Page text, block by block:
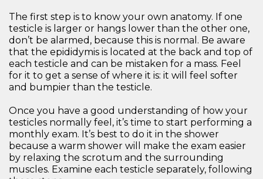
The first step is to know your own anatomy. If one
testicle is larger or hangs lower than the other one,
don’t be alarmed, because this is normal. Be aware
that the epididymis is located at the back and top of
each testicle and can be mistaken for a mass. Feel
for it to get a sense of where it is: it will feel softer
and bumpier than the testicle.
Once you have a good understanding of how your
testicles normally feel, it’s time to start performing a
monthly exam. It’s best to do it in the shower
because a warm shower will make the exam easier
by relaxing the scrotum and the surrounding
muscles. Examine each testicle separately, following